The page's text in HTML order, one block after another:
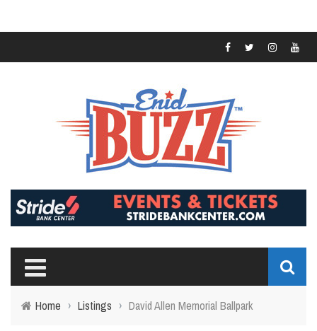
Home › Listings › David Allen Memorial Ballpark